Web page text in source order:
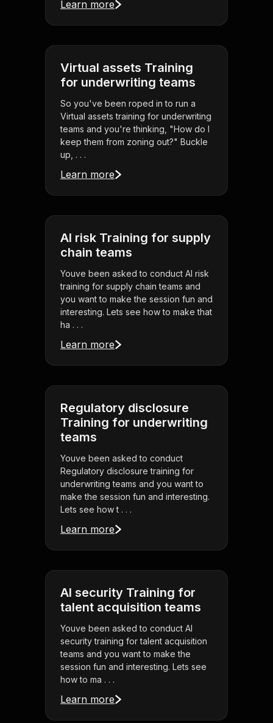
Learn more
Virtual assets Training
for underwriting teams
So you've been roped in to run a
Virtual assets training for underwriting
teams and you're thinking, "How do I
keep them from zoning out?" Buckle
up, . . .
Learn more
AI risk Training for supply
chain teams
Youve been asked to conduct AI risk
training for supply chain teams and
you want to make the session fun and
interesting. Lets see how to make that
ha . . .
Learn more
Regulatory disclosure
Training for underwriting
teams
Youve been asked to conduct
Regulatory disclosure training for
underwriting teams and you want to
make the session fun and interesting.
Lets see how t . . .
Learn more
AI security Training for
talent acquisition teams
Youve been asked to conduct AI
security training for talent acquisition
teams and you want to make the
session fun and interesting. Lets see
how to ma . . .
Learn more